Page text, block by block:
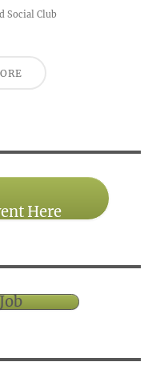
Social Club
Here